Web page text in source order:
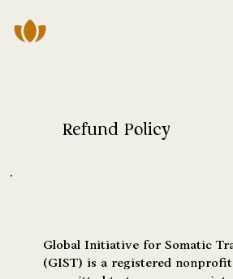
Refund Policy
Global Initiative for Somatic
(GIST) is a registered